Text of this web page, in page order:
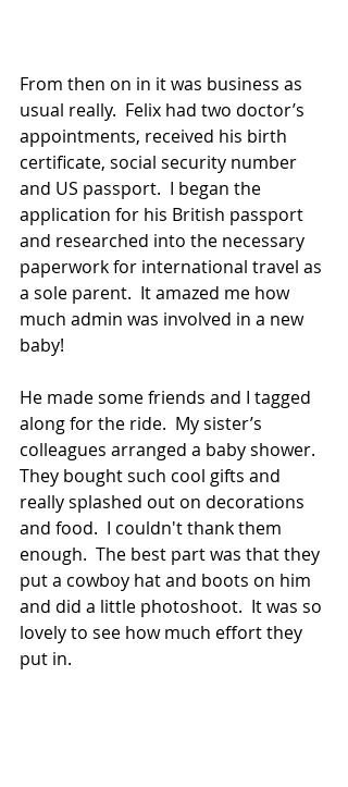
From then on in it was business as
usual really.  Felix had two doctor’s
appointments, received his birth
certificate, social security number
and US passport.  I began the
application for his British passport
and researched into the necessary
paperwork for international travel as
a sole parent.  It amazed me how
much admin was involved in a new
baby!
He made some friends and I tagged
along for the ride.  My sister’s
colleagues arranged a baby shower.
They bought such cool gifts and
really splashed out on decorations
and food.  I couldn't thank them
enough.  The best part was that they
put a cowboy hat and boots on him
and did a little photoshoot.  It was so
lovely to see how much effort they
put in.